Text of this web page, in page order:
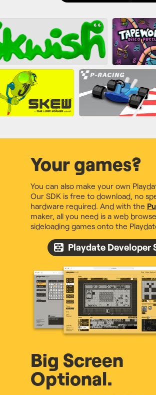
Your games?
You can also make your own
Our SDK is free to download, no
hardware required. And with the
maker, all you need is a web
sideloading games onto the
Playdate Developer
Big Screen
Optional.